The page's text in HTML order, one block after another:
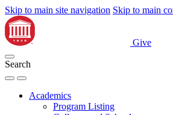
Skip to main site navigation Skip to main
Give
Search
Academics
Program Listing